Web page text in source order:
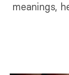
meanings,